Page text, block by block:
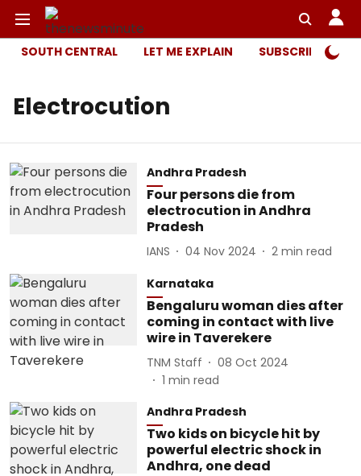
SOUTH CENTRAL LET ME EXPLAIN SUBSCRIBER
Electrocution
Andhra Pradesh
Four persons die from
electrocution in Andhra
Pradesh
IANS 04 Nov 2024 2 min read
Karnataka
Bengaluru woman dies after
coming in contact with live
wire in Taverekere
TNM Staff
08 Oct 2024
1 min read
Andhra Pradesh
Two kids on bicycle hit by
powerful electric shock in
Andhra, one dead